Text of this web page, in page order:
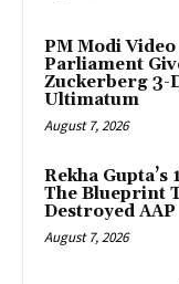
PM Modi Video
Parliament
Zuckerberg 3-
Ultimatum
August 7, 2026
Rekha Gupta’s
The Blueprint
Destroyed AAP
August 7, 2026